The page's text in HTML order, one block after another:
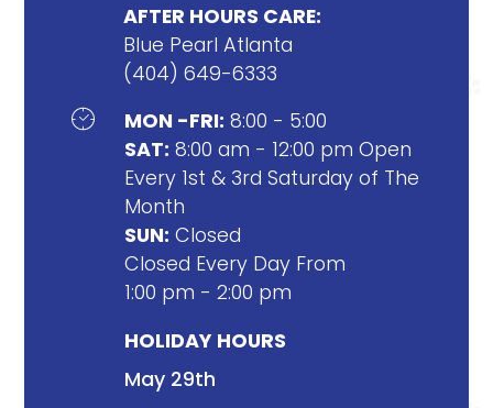
AFTER HOURS CARE:
Blue Pearl Atlanta
(404) 649-6333

MON -FRI: 8:00 - 5:00
SAT: 8:00 am - 12:00 pm Open
Every 1st & 3rd Saturday of The
Month
SUN: Closed
Closed Every Day From
1:00 pm - 2:00 pm
HOLIDAY HOURS
May 29th